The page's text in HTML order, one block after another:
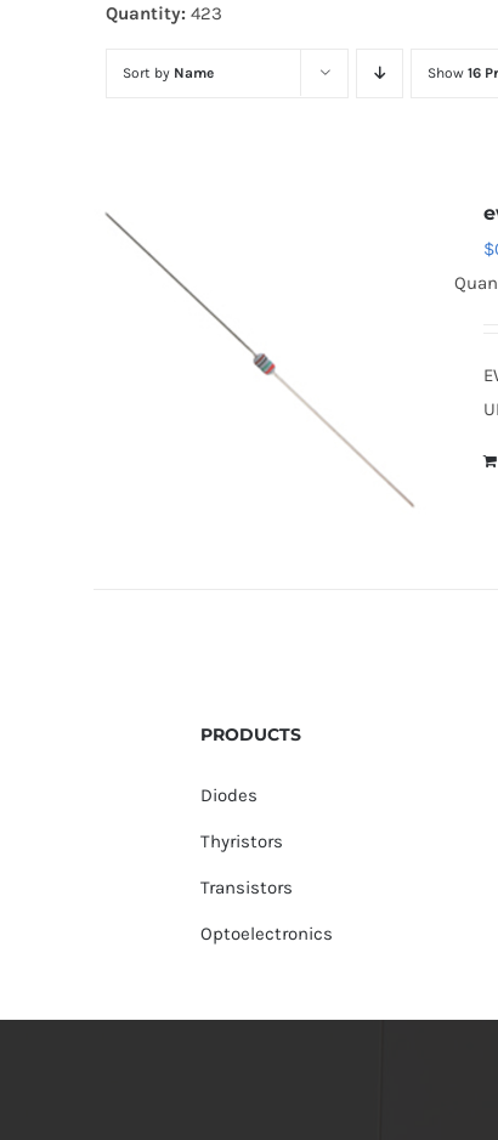
Quantity: 423
Sort by Name Show 16
$
PRODUCTS
Diodes
Thyristors
Transistors
Optoelectronics